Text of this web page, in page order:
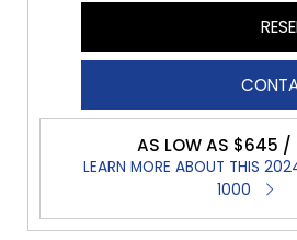
AS LOW AS $645
LEARN MORE ABOUT THIS
1000